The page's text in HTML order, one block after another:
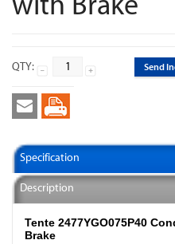
QTY: Send
Specification
Description
Tente 2477YGO075P40
Brake